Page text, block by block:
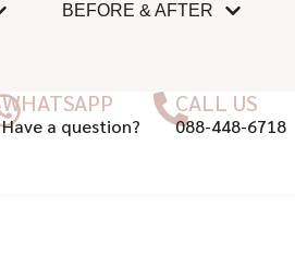
BEFORE & AFTER
WHATSAPP
Have a question?
CALL US
088-448-6718